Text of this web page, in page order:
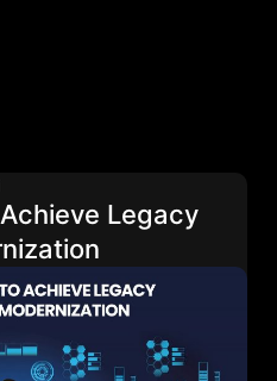
Legacy